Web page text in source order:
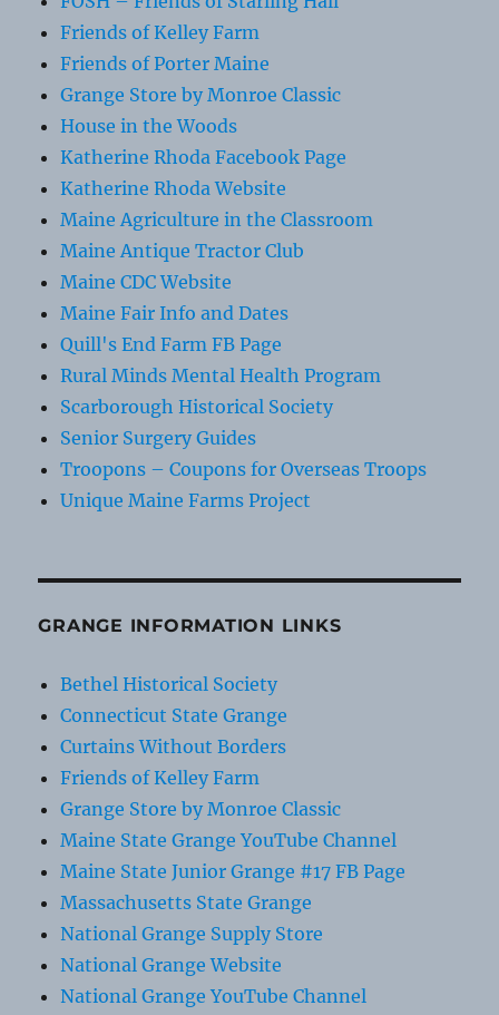
Friends of Kelley Farm
Friends of Porter Maine
Grange Store by Monroe Classic
House in the Woods
Katherine Rhoda Facebook Page
Katherine Rhoda Website
Maine Agriculture in the Classroom
Maine Antique Tractor Club
Maine CDC Website
Maine Fair Info and Dates
Quill's End Farm FB Page
Rural Minds Mental Health Program
Scarborough Historical Society
Senior Surgery Guides
Troopons – Coupons for Overseas Troops
Unique Maine Farms Project
GRANGE INFORMATION LINKS
Bethel Historical Society
Connecticut State Grange
Curtains Without Borders
Friends of Kelley Farm
Grange Store by Monroe Classic
Maine State Grange YouTube Channel
Maine State Junior Grange #17 FB Page
Massachusetts State Grange
National Grange Supply Store
National Grange Website
National Grange YouTube Channel